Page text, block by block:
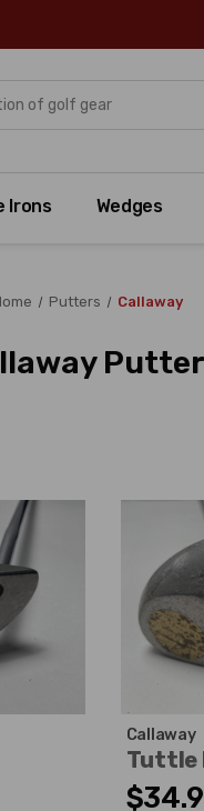
Irons Wedges
Putters Callaway
Callaway
Tuttle